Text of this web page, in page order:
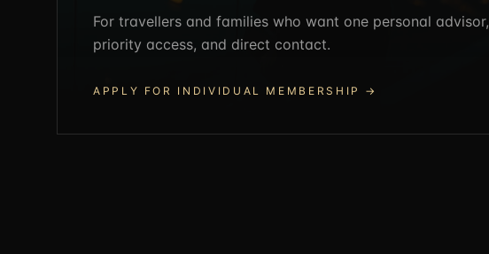
For travellers and families who want one personal advisor,
priority access, and direct contact.
APPLY FOR INDIVIDUAL MEMBERSHIP →